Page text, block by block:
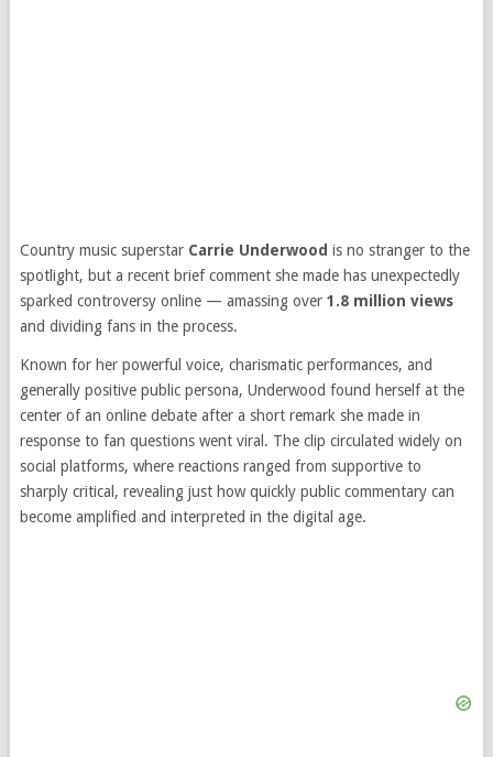
Country music superstar Carrie Underwood is no stranger to the
spotlight, but a recent brief comment she made has unexpectedly
sparked controversy online — amassing over 1.8 million views
and dividing fans in the process.
Known for her powerful voice, charismatic performances, and
generally positive public persona, Underwood found herself at the
center of an online debate after a short remark she made in
response to fan questions went viral. The clip circulated widely on
social platforms, where reactions ranged from supportive to
sharply critical, revealing just how quickly public commentary can
become amplified and interpreted in the digital age.